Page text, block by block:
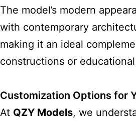
The model’s modern
with contemporary
making it an ideal
constructions or
Customization Options for
At QZY Models, we